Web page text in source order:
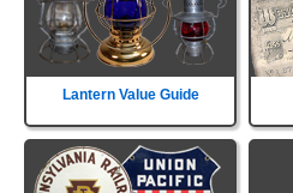
Lantern Value Guide